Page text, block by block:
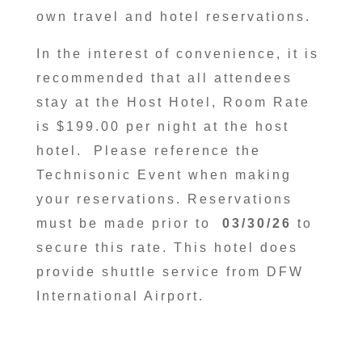
own travel and hotel reservations.
In the interest of convenience, it is
recommended that all attendees
stay at the Host Hotel, Room Rate
is $199.00 per night at the host
hotel. Please reference the
Technisonic Event when making
your reservations. Reservations
must be made prior to 03/30/26 to
secure this rate. This hotel does
provide shuttle service from DFW
International Airport.